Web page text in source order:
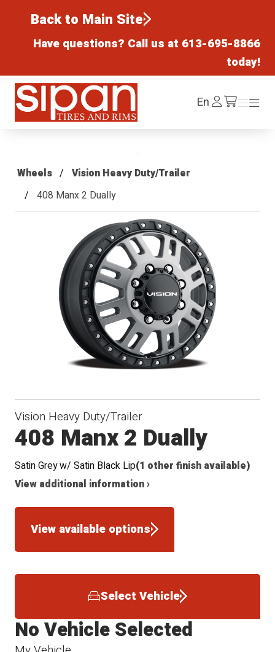
Back to Main Site
Have questions? Call us at 613-695-8866
today!
Sipan Tires and Rims
EnLog
In /cart
Menu
Menu
Wheels
Vision Heavy Duty/Trailer
408 Manx 2 Dually
Vision Heavy Duty/Trailer
408 Manx 2 Dually
Satin Grey w/ Satin Black Lip(1 other finish available)
View additional information ›
View available options
Select Vehicle
No Vehicle Selected